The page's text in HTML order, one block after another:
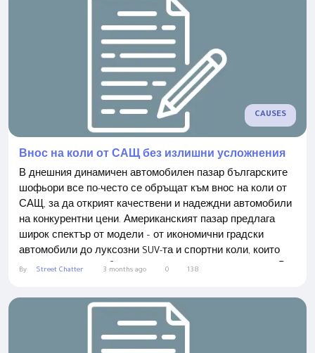
CAUSES
Внос на коли от САЩ без излишни усложнения
В днешния динамичен автомобилен пазар българските
шофьори все по-често се обръщат към внос на коли от
САЩ, за да открият качествени и надеждни автомобили
на конкурентни цени. Американският пазар предлага
широк спектър от модели – от икономични градски
автомобили до луксозни SUV-та и спортни коли, които
често не могат да бъдат намерени на местния пазар. В
удобен процес на покупка на автомобил, който да
направи вноса от САЩ сигурен, бърз и...
By Street Chatter 3 months ago 0 138